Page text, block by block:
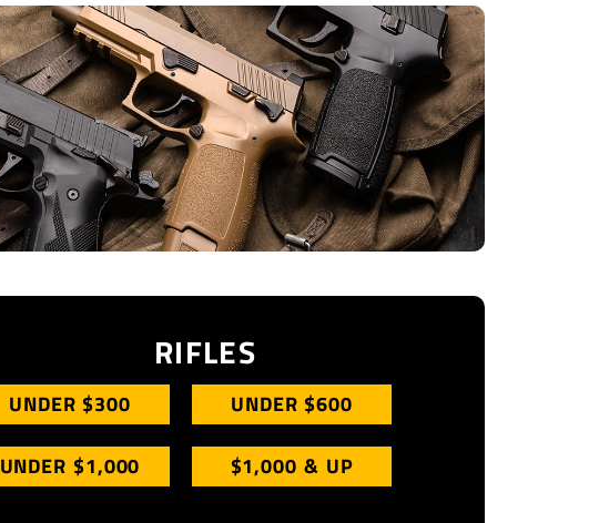
RIFLES
UNDER $300 UNDER $600
UNDER $1,000 $1,000 & UP